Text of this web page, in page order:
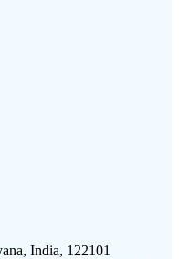
India, 122101